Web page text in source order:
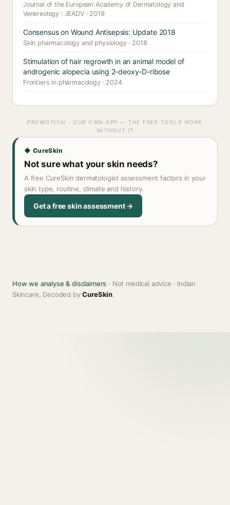
Journal of the European Academy of Dermatology and
Venereology : JEADV · 2019
Consensus on Wound Antisepsis: Update 2018
Skin pharmacology and physiology · 2018
Stimulation of hair regrowth in an animal model of
androgenic alopecia using 2-deoxy-D-ribose
Frontiers in pharmacology · 2024
PROMOTION · OUR OWN APP — THE FREE TOOLS WORK
WITHOUT IT
◆ CureSkin
Not sure what your skin needs?
A free CureSkin dermatologist assessment factors in your
skin type, routine, climate and history.
Get a free skin assessment →
How we analyse & disclaimers · Not medical advice · Indian
Skincare, Decoded byCureSkin.